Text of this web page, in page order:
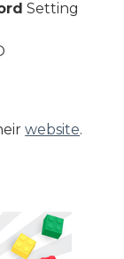
Setting
website.